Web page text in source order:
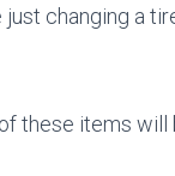
changing a
these items